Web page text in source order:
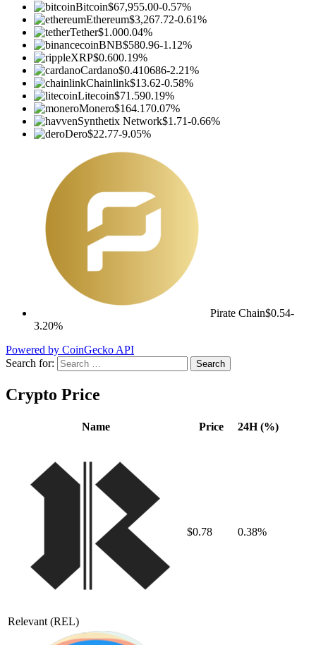
Bitcoin$67,955.00-0.57%
Ethereum$3,267.72-0.61%
Tether$1.000.04%
BNB$580.96-1.12%
XRP$0.600.19%
Cardano$0.410686-2.21%
Chainlink$13.62-0.58%
Litecoin$71.590.19%
Monero$164.170.07%
Synthetix Network$1.71-0.66%
Dero$22.77-9.05%
Pirate Chain$0.54-
3.20%
Powered by CoinGecko API
Search for:
Crypto Price
Name Price 24H (%)
Relevant (REL)
$0.78 0.38%